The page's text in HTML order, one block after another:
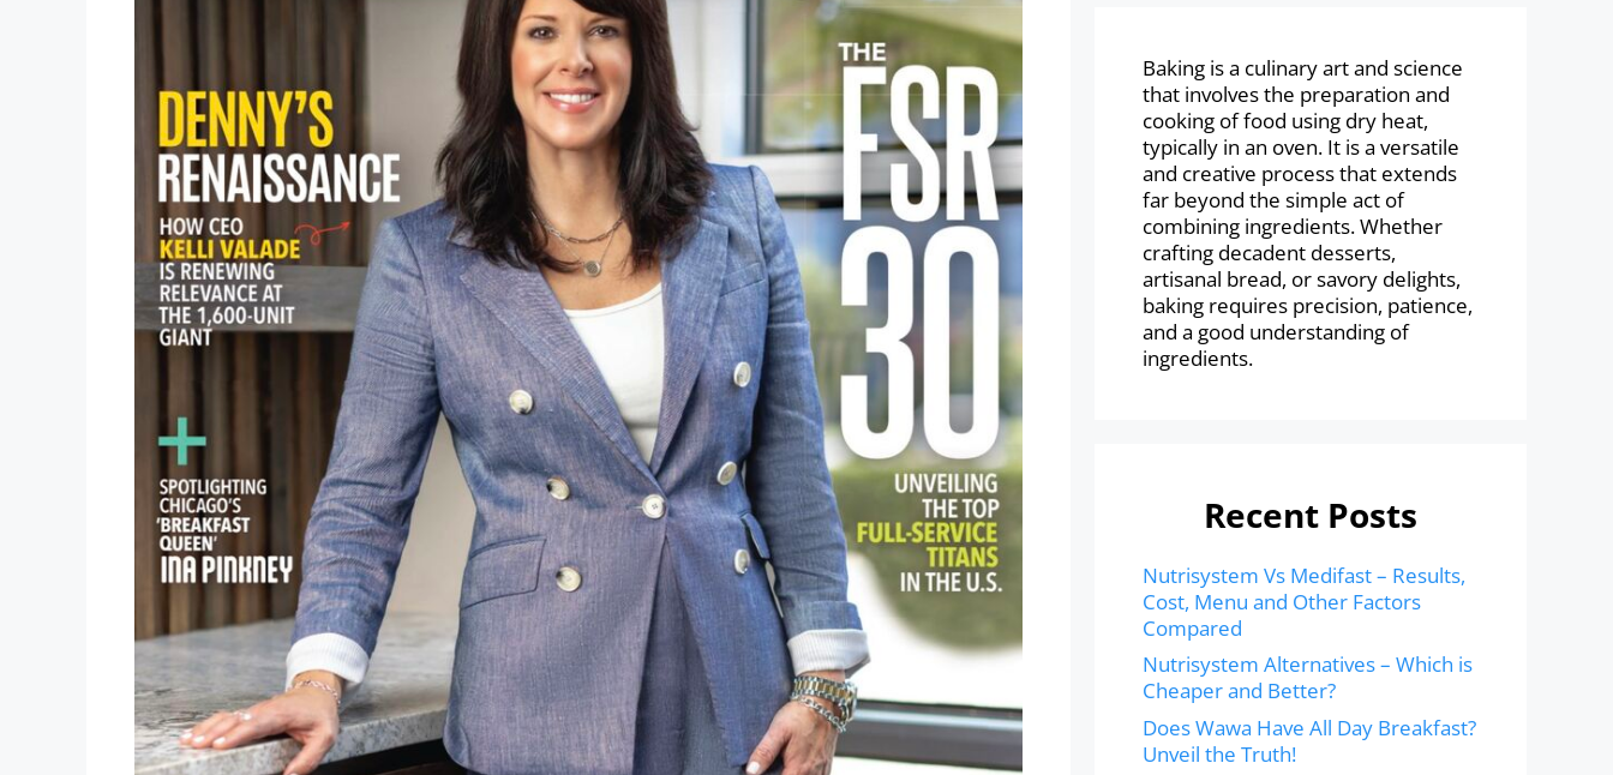
Baking is a culinary art and science
that involves the preparation and
cooking of food using dry heat,
typically in an oven. It is a versatile
and creative process that extends
far beyond the simple act of
combining ingredients. Whether
crafting decadent desserts,
artisanal bread, or savory delights,
baking requires precision, patience,
and a good understanding of
ingredients.
Recent Posts
Nutrisystem Vs Medifast – Results,
Cost, Menu and Other Factors
Compared
Nutrisystem Alternatives – Which is
Cheaper and Better?
Does Wawa Have All Day Breakfast?
Unveil the Truth!